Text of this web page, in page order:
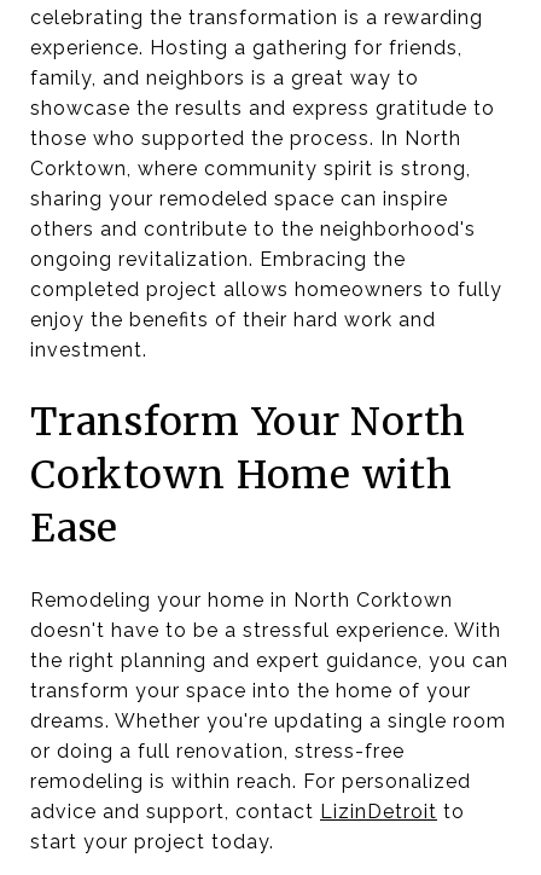
celebrating the transformation is a rewarding
experience. Hosting a gathering for friends,
family, and neighbors is a great way to
showcase the results and express gratitude to
those who supported the process. In North
Corktown, where community spirit is strong,
sharing your remodeled space can inspire
others and contribute to the neighborhood's
ongoing revitalization. Embracing the
completed project allows homeowners to fully
enjoy the benefits of their hard work and
investment.
Transform Your North
Corktown Home with
Ease
Remodeling your home in North Corktown
doesn't have to be a stressful experience. With
the right planning and expert guidance, you can
transform your space into the home of your
dreams. Whether you're updating a single room
or doing a full renovation, stress-free
remodeling is within reach. For personalized
advice and support, contact LizinDetroit to
start your project today.